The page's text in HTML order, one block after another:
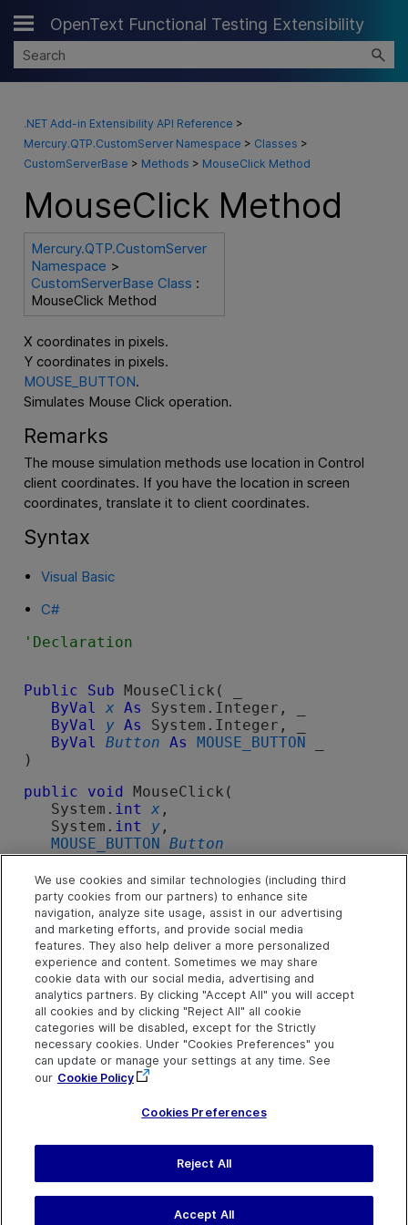
Skip To Main Content
OpenText Functional Testing Extensibility
.NET Add-in Extensibility API Reference >
Mercury.QTP.CustomServer Namespace > Classes >
CustomServerBase > Methods > MouseClick Method
MouseClick Method
Mercury.QTP.CustomServer
Namespace >
CustomServerBase Class :
MouseClick Method
X coordinates in pixels.
Y coordinates in pixels.
MOUSE_BUTTON.
Simulates Mouse Click operation.
Remarks
The mouse simulation methods use location in Control
client coordinates. If you have the location in screen
coordinates, translate it to client coordinates.
Syntax
Visual Basic
C#
Public Sub MouseClick( _
ByVal
x As System.Integer, _
ByVal
y As System.Integer, _
ByVal
Button As MOUSE_BUTTON
)
public
void
MouseClick(
   System.
int x ,
   System.
int y,
MOUSE_BUTTON
Button
)
Parameters
X coordinates in pixels.
Y coordinates in pixels.
Button
Help Center Home
We use cookies and similar technologies (including third
party cookies from our partners) to enhance site
navigation, analyze site usage, assist in our advertising
and marketing efforts, and provide social media
features. They also help deliver a more personalized
experience and content. Sometimes we may share
cookie data with our social media, advertising and
analytics partners. By clicking "Accept All" you will accept
all cookies and by clicking "Reject All" all cookie
categories will be disabled, except for the Strictly
necessary cookies. Under "Cookies Preferences" you
can update or manage your settings at any time. See
our Cookie Policy
Cookies Preferences
Reject All
Accept All